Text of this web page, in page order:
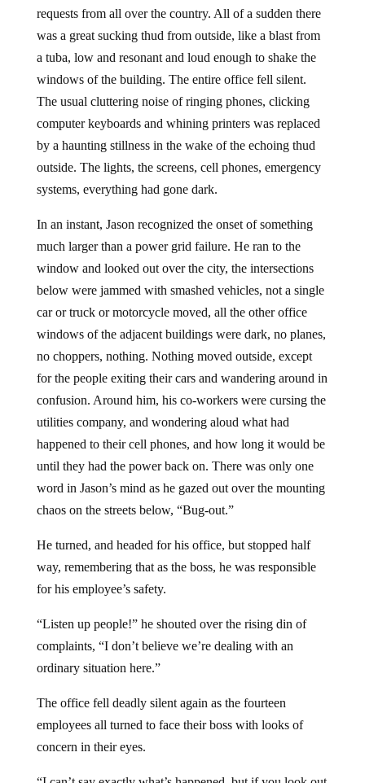
requests from all over the country. All of a sudden there
was a great sucking thud from outside, like a blast from
a tuba, low and resonant and loud enough to shake the
windows of the building. The entire office fell silent.
The usual cluttering noise of ringing phones, clicking
computer keyboards and whining printers was replaced
by a haunting stillness in the wake of the echoing thud
outside. The lights, the screens, cell phones, emergency
systems, everything had gone dark.
In an instant, Jason recognized the onset of something
much larger than a power grid failure. He ran to the
window and looked out over the city, the intersections
below were jammed with smashed vehicles, not a single
car or truck or motorcycle moved, all the other office
windows of the adjacent buildings were dark, no planes,
no choppers, nothing. Nothing moved outside, except
for the people exiting their cars and wandering around in
confusion. Around him, his co-workers were cursing the
utilities company, and wondering aloud what had
happened to their cell phones, and how long it would be
until they had the power back on. There was only one
word in Jason’s mind as he gazed out over the mounting
chaos on the streets below, “Bug-out.”
He turned, and headed for his office, but stopped half
way, remembering that as the boss, he was responsible
for his employee’s safety.
“Listen up people!” he shouted over the rising din of
complaints, “I don’t believe we’re dealing with an
ordinary situation here.”
The office fell deadly silent again as the fourteen
employees all turned to face their boss with looks of
concern in their eyes.